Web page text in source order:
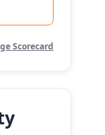
Scorecard